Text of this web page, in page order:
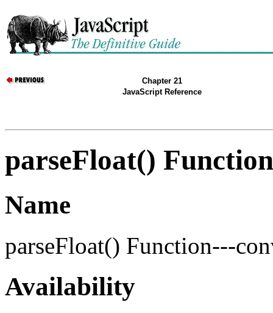
Chapter 21
JavaScript Reference
parseFloat() Function
Name
parseFloat() Function---
Availability